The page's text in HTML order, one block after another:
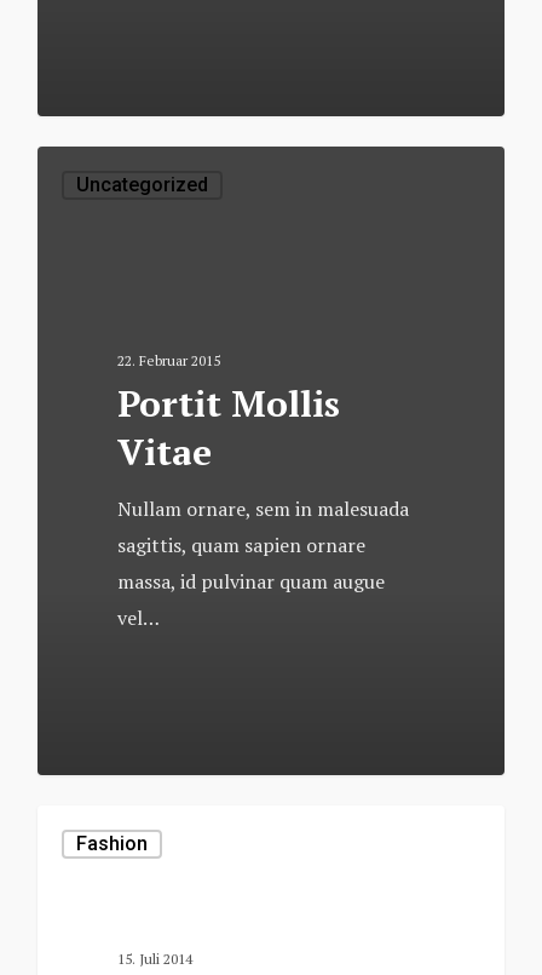
Uncategorized
22. Februar 2015
Portit Mollis
Vitae
Nullam ornare, sem in malesuada
sagittis, quam sapien ornare
massa, id pulvinar quam augue
vel…
Fashion
15. Juli 2014